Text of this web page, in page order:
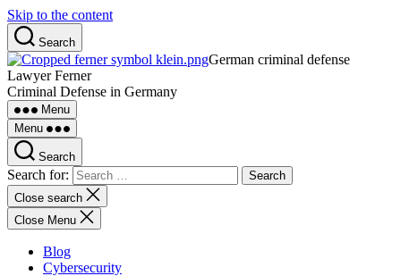
Skip to the content
Search
German criminal defense
Lawyer Ferner
Criminal Defense in Germany
Menu
Menu
Search
Search for:
Close search
Close Menu
Blog
Cybersecurity